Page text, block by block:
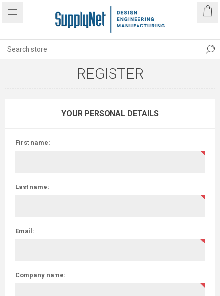
REGISTER
YOUR PERSONAL DETAILS
First name:
Last name:
Email:
Company name: